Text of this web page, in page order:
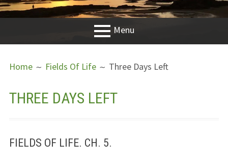
Menu
MENU
Life
Meet Us
Home Fields Of Life Three Days Left
THREE DAYS LEFT
FIELDS OF LIFE. CH. 5.